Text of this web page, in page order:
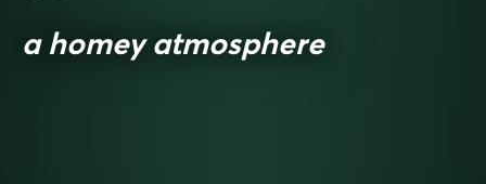
a homey atmosphere